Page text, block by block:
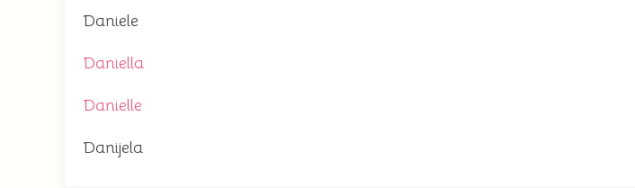
Daniele
Daniella
Danielle
Danijela